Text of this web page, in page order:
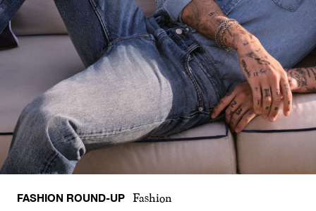
FASHION ROUND-UP Fashion